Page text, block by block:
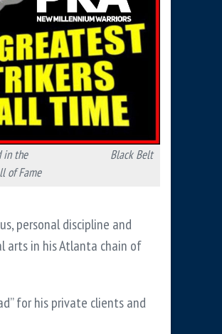
inthe Black Belt
of Fame
personal discipline and
arts in his Atlanta chain of
for his private clients and